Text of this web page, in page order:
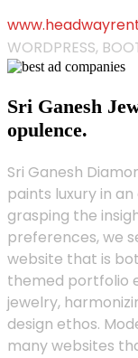
WORDPRESS,
Sri Ganesh
opulence.
Sri Ganesh
paints luxury in
grasping the
preferences, we
website that is
themed portfolio
jewelry,
design ethos.
many websites